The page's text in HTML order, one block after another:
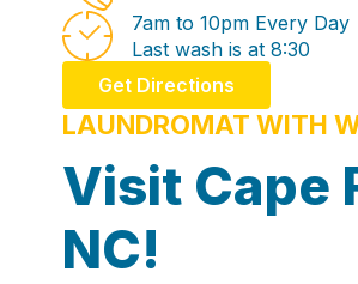
Business Hours7am to 10pm Every Day
Last wash is at 8:30
Get Directions
LAUNDROMAT WITH
Visit Cape
NC!